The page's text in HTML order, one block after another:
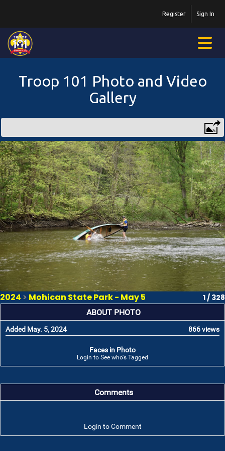
Sign In
Register
Troop 101 Photo and Video
Gallery
2024 > Mohican State Park - May 5 1 / 328
ABOUT PHOTO
Added May. 5, 2024 866 views
Faces in Photo
Login to See who's Tagged
Comments
Login to Comment